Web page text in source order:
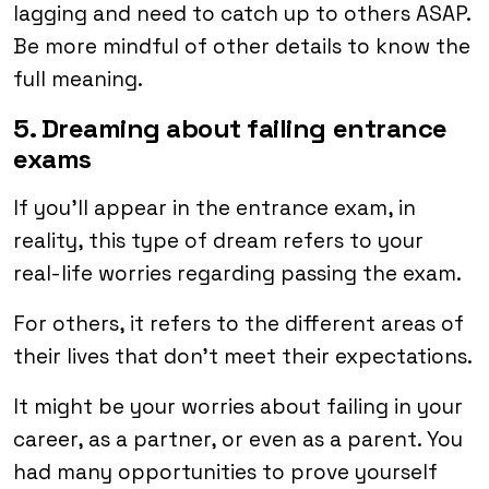
lagging and need to catch up to others ASAP.
Be more mindful of other details to know the
full meaning.
5. Dreaming about failing entrance
exams
If you’ll appear in the entrance exam, in
reality, this type of dream refers to your
real-life worries regarding passing the exam.
For others, it refers to the different areas of
their lives that don’t meet their expectations.
It might be your worries about failing in your
career, as a partner, or even as a parent. You
had many opportunities to prove yourself